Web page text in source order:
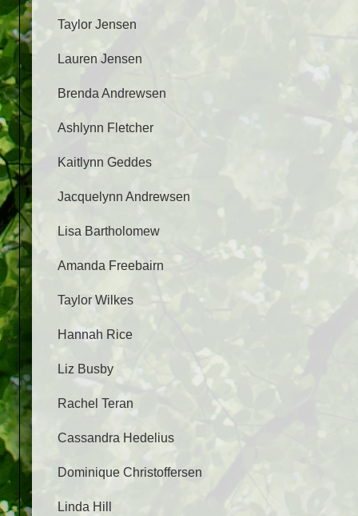
Taylor Jensen
Lauren Jensen
Brenda Andrewsen
Ashlynn Fletcher
Kaitlynn Geddes
Jacquelynn Andrewsen
Lisa Bartholomew
Amanda Freebairn
Taylor Wilkes
Hannah Rice
Liz Busby
Rachel Teran
Cassandra Hedelius
Dominique Christoffersen
Linda Hill